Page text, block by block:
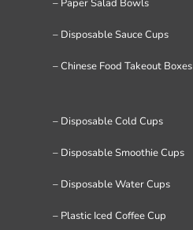
– Paper Salad Bowls
– Disposable Sauce Cups
– Chinese Food Takeout Boxes
– Disposable Cold Cups
– Disposable Smoothie Cups
– Disposable Water Cups
– Plastic Iced Coffee Cup